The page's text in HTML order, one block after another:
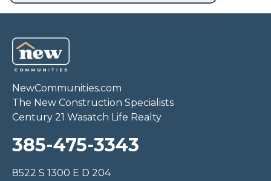
NewCommunities.com
The New Construction Specialists
Century 21 Wasatch Life Realty
385-475-3343
8522 S 1300 E D 204